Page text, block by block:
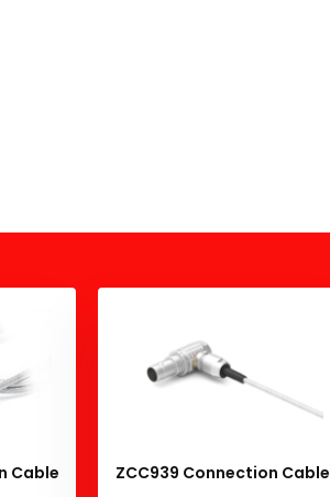
Cable ZCC939 Connection Cable